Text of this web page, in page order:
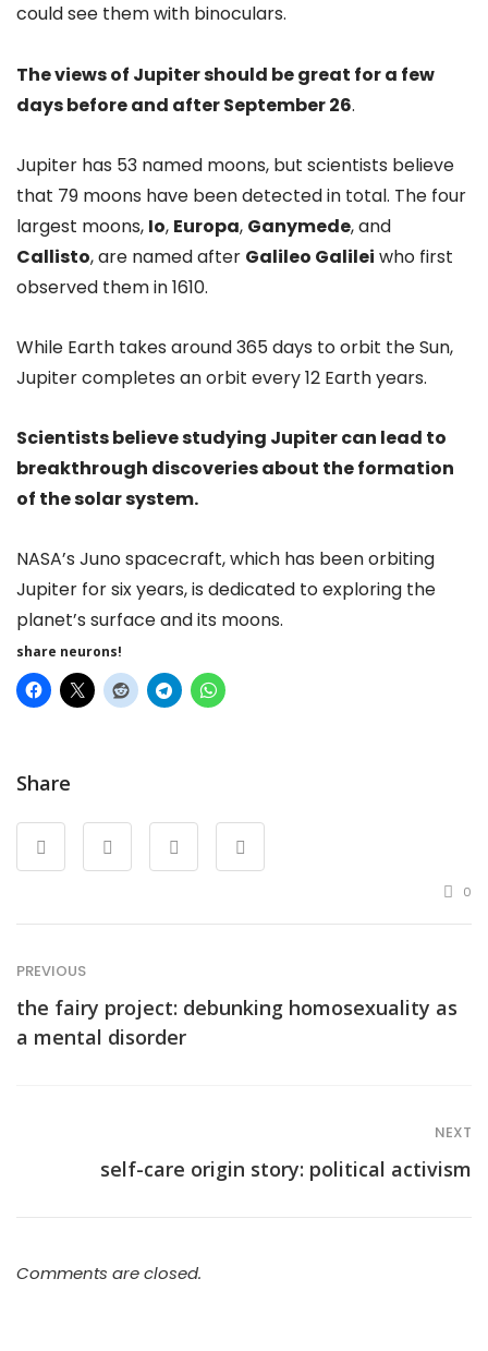
could see them with binoculars.
The views of Jupiter should be great for a few
days before and after September 26.
Jupiter has 53 named moons, but scientists believe
that 79 moons have been detected in total. The four
largest moons, Io, Europa, Ganymede, and
Callisto, are named after Galileo Galilei who first
observed them in 1610.
While Earth takes around 365 days to orbit the Sun,
Jupiter completes an orbit every 12 Earth years.
Scientists believe studying Jupiter can lead to
breakthrough discoveries about the formation
of the solar system.
NASA’s Juno spacecraft, which has been orbiting
Jupiter for six years, is dedicated to exploring the
planet’s surface and its moons.
share neurons!
Share
0
PREVIOUS
the fairy project: debunking homosexuality as
a mental disorder
NEXT
self-care origin story: political activism
Comments are closed.